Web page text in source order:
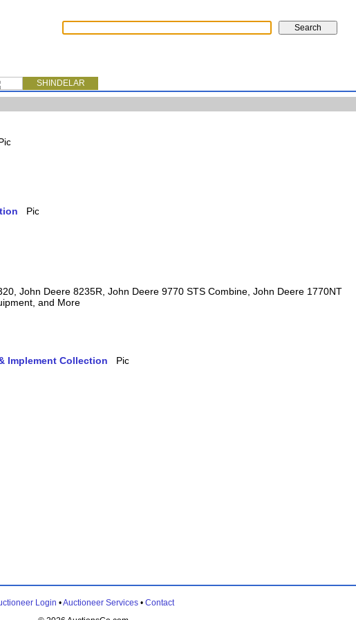
SHINDELAR
John Deere 8235R, John Deere 9770 STS Combine, John Deere 1770NT
and More
Implement Collection
Login •Auctioneer Services• Contact